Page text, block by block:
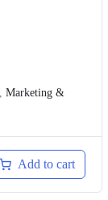
Marketing &
Add to cart